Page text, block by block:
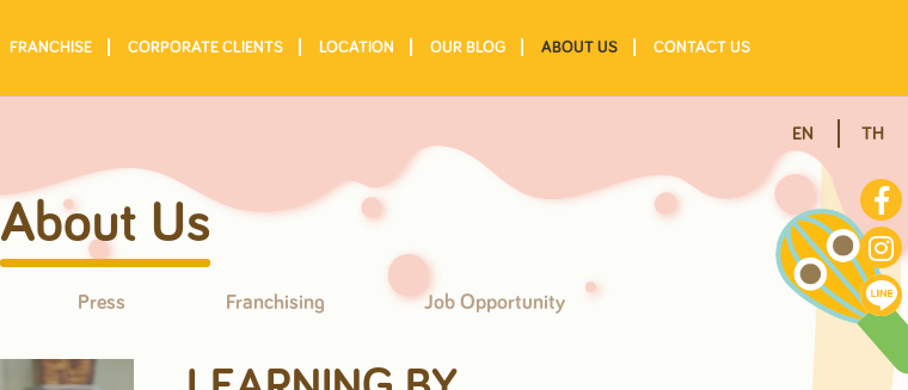
FRANCHISE CORPORATE CLIENTS LOCATION OUR BLOG ABOUT US CONTACT US
About Us
Press Franchising Job Opportunity
EN TH